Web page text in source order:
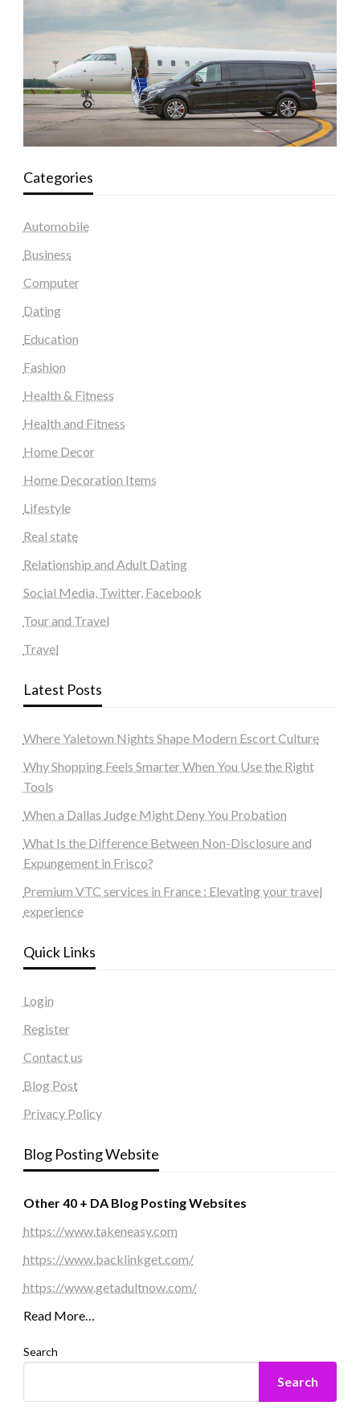
Categories
Automobile
Business
Computer
Dating
Education
Fashion
Health & Fitness
Health and Fitness
Home Decor
Home Decoration Items
Lifestyle
Real state
Relationship and Adult Dating
Social Media, Twitter, Facebook
Tour and Travel
Travel
Latest Posts
Where Yaletown Nights Shape Modern Escort Culture
Why Shopping Feels Smarter When You Use the Right
Tools
When a Dallas Judge Might Deny You Probation
What Is the Difference Between Non-Disclosure and
Expungement in Frisco?
Premium VTC services in France : Elevating your travel
experience
Quick Links
Login
Register
Contact us
Blog Post
Privacy Policy
Blog Posting Website
Other 40 + DA Blog Posting Websites
https://www.takeneasy.com
https://www.backlinkget.com/
https://www.getadultnow.com/
Read More…
Search
Search